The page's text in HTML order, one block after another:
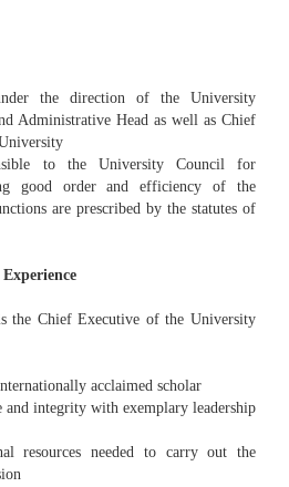
the direction of the University
Administrative Head as well as Chief
to the University Council for
good order and efficiency of the
are prescribed by the statutes of
the Chief Executive of the University
acclaimed scholar
and integrity with exemplary leadership
resources needed to carry out the